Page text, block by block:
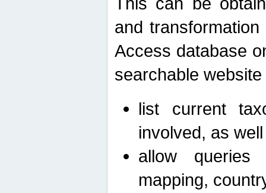
and
Access database
searchable
list current
involved, as
allow queries
mapping,